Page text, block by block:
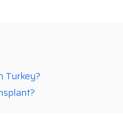
Turkey?